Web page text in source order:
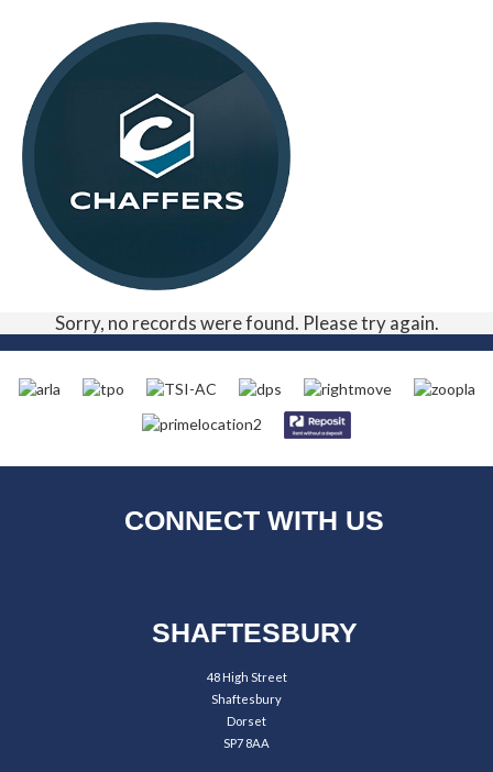
Sorry, no records were found. Please try again.
CONNECT WITH US
SHAFTESBURY
48 High Street
Shaftesbury
Dorset
SP7 8AA